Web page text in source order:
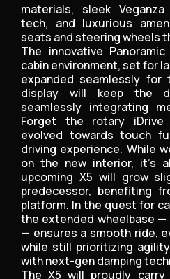
materials, sleek
tech, and luxurious
seats and steering wheels
The innovative
cabin environment, set for
expanded seamlessly for
display will keep the
seamlessly integrating
Forget the rotary iDrive
evolved towards touch
driving experience. While
on the new interior, it’s
upcoming X5 will grow
predecessor, benefiting
platform. In the quest for
the extended wheelbase —
— ensures a smooth ride,
while still prioritizing
with next-gen damping
The X5 will proudly